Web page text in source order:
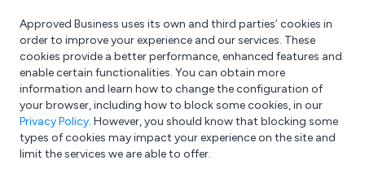
What are you looking for?
e.g. Freelance Accountant
Approved Business uses its own and third parties’ cookies in
order to improve your experience and our services. These
cookies provide a better performance, enhanced features and
enable certain functionalities. You can obtain more
information and learn how to change the configuration of
your browser, including how to block some cookies, in our
Privacy Policy. However, you should know that blocking some
types of cookies may impact your experience on the site and
limit the services we are able to offer.